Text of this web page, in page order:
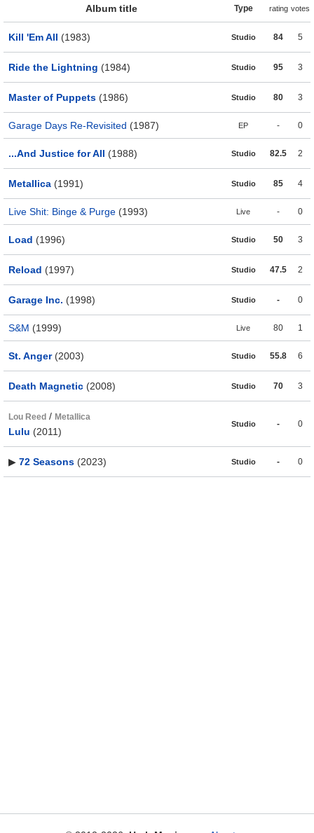
Album title Type rating votes
Kill 'Em All (1983) Studio 84 5
Ride the Lightning (1984) Studio 95 3
Master of Puppets (1986) Studio 80 3
Garage Days Re-Revisited (1987) EP - 0
...And Justice for All (1988) Studio 82.5 2
Metallica (1991) Studio 85 4
Live Shit: Binge & Purge (1993) Live - 0
Load (1996) Studio 50 3
Reload (1997) Studio 47.5 2
Garage Inc. (1998) Studio - 0
S&M (1999) Live 80 1
St. Anger(2003) Studio 55.8 6
Death Magnetic (2008) Studio 70 3
Lou Reed / Metallica
Lulu (2011)
Studio - 0
▶ 72 Seasons (2023) Studio - 0